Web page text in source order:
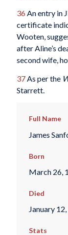
36 An entry in
certificate
Wooten,
after Aline’s
second wife,
37As per the
Starrett.
Full Name
James
Born
March 26,
Died
January
Stats